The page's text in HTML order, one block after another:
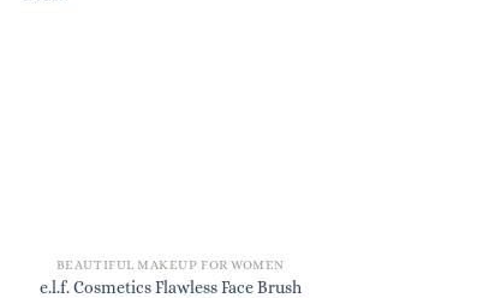
BEAUTIFUL MAKEUP FOR WOMEN
e.l.f. Cosmetics Flawless Face Brush